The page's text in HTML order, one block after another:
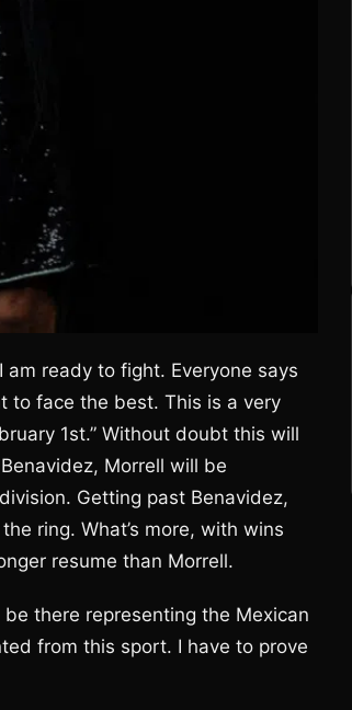
ready to fight. Everyone says
to face the best. This is a very
1st.” Without doubt this will
Morrell will be
Getting past Benavidez,
ring. What’s more, with wins
resume than Morrell.
be there representing the Mexican
from this sport. I have to prove